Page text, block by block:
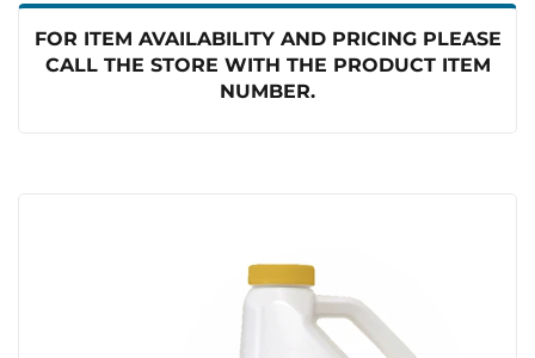
FOR ITEM AVAILABILITY AND PRICING PLEASE
CALL THE STORE WITH THE PRODUCT ITEM
NUMBER.